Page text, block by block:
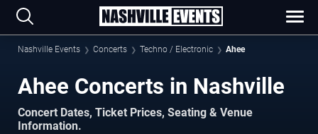
Nashville Events Concerts Techno / Electronic Ahee
Ahee Concerts in Nashville
Concert Dates, Ticket Prices, Seating & Venue
Information.